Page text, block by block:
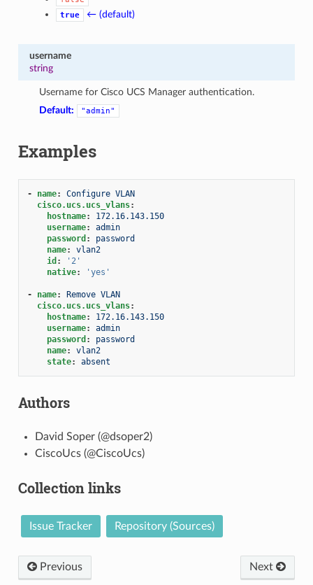
true
← (default)
username
string
Username for Cisco UCS Manager authentication.
Default:
"admin"
Examples
- name:
Configure VLAN
cisco.ucs.ucs_vlans:
hostname:
172.16.143.150
username:
admin
password :
password
name:
vlan2
id :
'2'
native: 'yes'
- name:
Remove VLAN
cisco.ucs.ucs_vlans:
hostname:
172.16.143.150
username:
admin
password :
password
name:
vlan2
state: absent
Authors
David Soper (@dsoper2)
CiscoUcs (@CiscoUcs)
Collection links
Issue Tracker Repository (Sources)
Previous Next